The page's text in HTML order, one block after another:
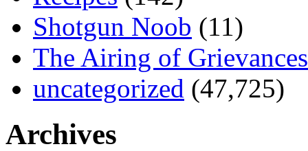
Shotgun Noob (11)
The Airing of Grievances
uncategorized (47,725)
Archives